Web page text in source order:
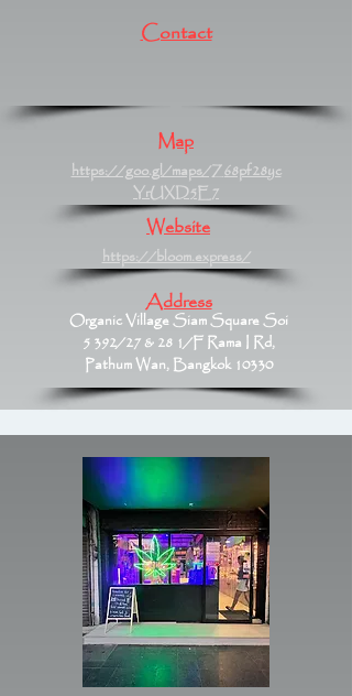
Contact
Map
https://goo.gl/maps/Z68pf28yc
YrUXD5E7
Website
https://bloom.express/
Address
Organic Village Siam Square Soi
5 392/27 & 28 1/F Rama I Rd,
Pathum Wan, Bangkok 10330